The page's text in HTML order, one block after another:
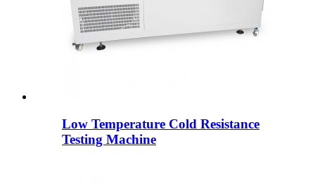
Low Temperature Cold Resistance
Testing Machine